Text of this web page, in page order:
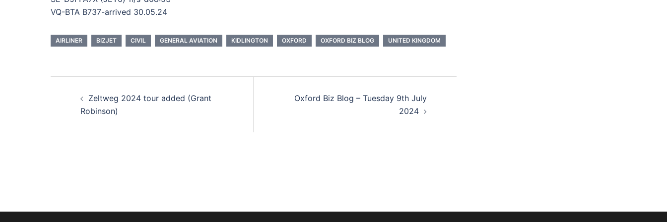
VQ-BTA B737-arrived 30.05.24
AIRLINER BIZJET CIVIL GENERAL AVIATION KIDLINGTON OXFORD OXFORD BIZ BLOG UNITED KINGDOM
Post
navigation
Zeltweg 2024 tour added (Grant
Robinson)
Oxford Biz Blog – Tuesday 9th July
2024